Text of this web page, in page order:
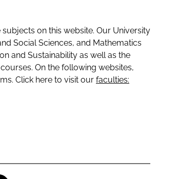
on this website. Our University
Social Sciences, and Mathematics
and Sustainability as well as the
On the following websites,
Click here to visit our faculties: